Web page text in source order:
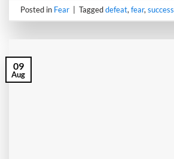
Posted in Fear Taggeddefeat,fear,success
09
Aug